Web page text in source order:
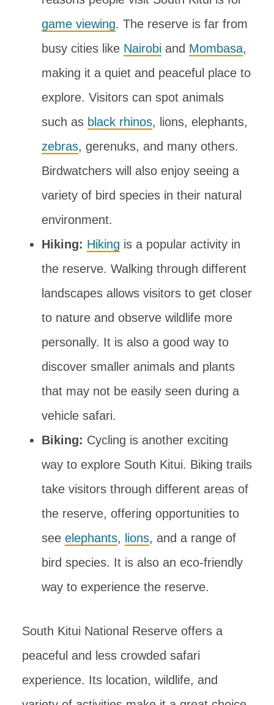
game viewing. The reserve is far from
busy cities like Nairobi and Mombasa,
making it a quiet and peaceful place to
explore. Visitors can spot animals
such as black rhinos, lions, elephants,
zebras, gerenuks, and many others.
Birdwatchers will also enjoy seeing a
variety of bird species in their natural
environment.
Hiking: Hiking is a popular activity in
the reserve. Walking through different
landscapes allows visitors to get closer
to nature and observe wildlife more
personally. It is also a good way to
discover smaller animals and plants
that may not be easily seen during a
vehicle safari.
Biking: Cycling is another exciting
way to explore South Kitui. Biking trails
take visitors through different areas of
the reserve, offering opportunities to
see elephants, lions, and a range of
bird species. It is also an eco-friendly
way to experience the reserve.
South Kitui National Reserve offers a
peaceful and less crowded safari
experience. Its location, wildlife, and